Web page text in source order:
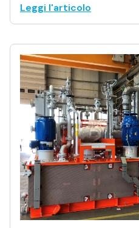
Leggi l'articolo